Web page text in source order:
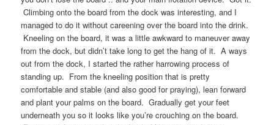
Climbing onto the board from the dock was interesting, and I
managed to do it without careening over the board into the drink.
Kneeling on the board, it was a little awkward to maneuver away
from the dock, but didn’t take long to get the hang of it. A ways
out from the dock, I started the rather harrowing process of
standing up. From the kneeling position that is pretty
comfortable and stable (and also good for praying), lean forward
and plant your palms on the board. Gradually get your feet
underneath you so it looks like you’re crouching on the board.